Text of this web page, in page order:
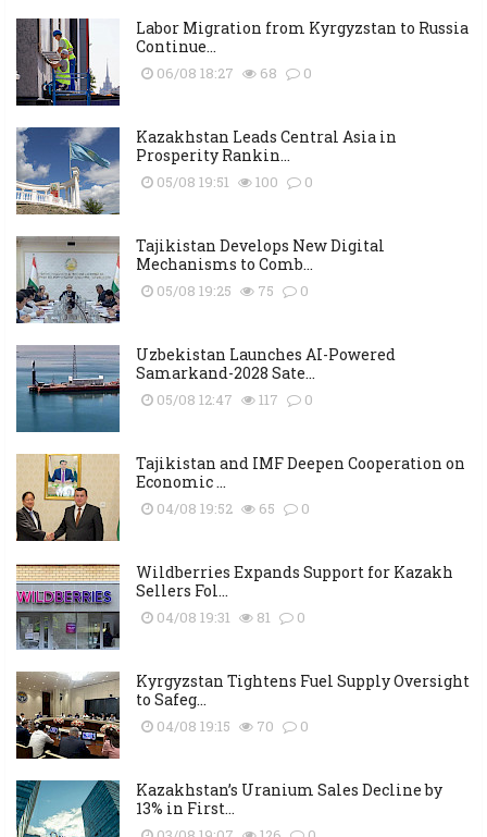
Labor Migration from Kyrgyzstan to Russia
Continue...
06/08 18:27 68 0
Kazakhstan Leads Central Asia in
Prosperity Rankin...
05/08 19:51 100 0
Tajikistan Develops New Digital
Mechanisms to Comb...
05/08 19:25 75 0
Uzbekistan Launches AI-Powered
Samarkand-2028 Sate...
05/08 12:47 117 0
Tajikistan and IMF Deepen Cooperation on
Economic ...
04/08 19:52 65 0
Wildberries Expands Support for Kazakh
Sellers Fol...
04/08 19:31 81 0
Kyrgyzstan Tightens Fuel Supply Oversight
to Safeg...
04/08 19:15 70 0
Kazakhstan’s Uranium Sales Decline by
13% in First...